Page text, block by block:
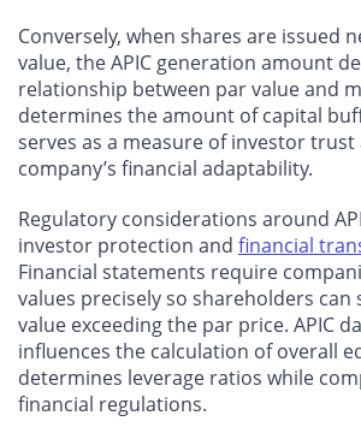
Conversely, when shares are issued
value, the APIC generation amount
relationship between par value and
determines the amount of capital
serves as a measure of investor
company’s financial adaptability.
Regulatory considerations around
investor protection and financial
Financial statements require
values precisely so shareholders can
value exceeding the par price. APIC
influences the calculation of overall
determines leverage ratios while
financial regulations.